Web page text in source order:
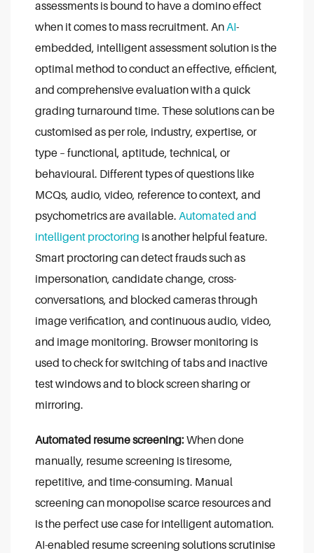
assessments is bound to have a domino effect
when it comes to mass recruitment. AnAI-
embedded, intelligent assessment solution is the
optimal method to conduct an effective, efficient,
and comprehensive evaluation with a quick
grading turnaround time. These solutions can be
customised as per role, industry, expertise, or
type – functional, aptitude, technical, or
behavioural. Different types of questions like
MCQs, audio, video, reference to context, and
psychometrics are available. Automated and
intelligent proctoring is another helpful feature.
Smart proctoring can detect frauds such as
impersonation, candidate change, cross-
conversations, and blocked cameras through
image verification, and continuous audio, video,
and image monitoring. Browser monitoring is
used to check for switching of tabs and inactive
test windows and to block screen sharing or
mirroring.
Automated resume screening:When done
manually, resume screening is tiresome,
repetitive, and time-consuming. Manual
screening can monopolise scarce resources and
is the perfect use case for intelligent automation.
AI-enabled resume screening solutions scrutinise